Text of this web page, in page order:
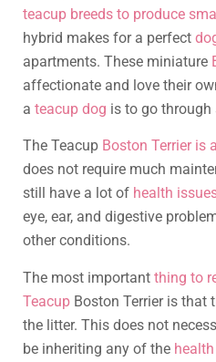
teacup breeds to produce
hybrid makes for a perfect
apartments. These miniature
affectionate and love their
a teacup dog is to go through
The Teacup Boston Terrier is
does not require much
still have a lot of health
eye, ear, and digestive
other conditions.
The most important thing to
Teacup Boston Terrier is that
the litter. This does not
be inheriting any of the